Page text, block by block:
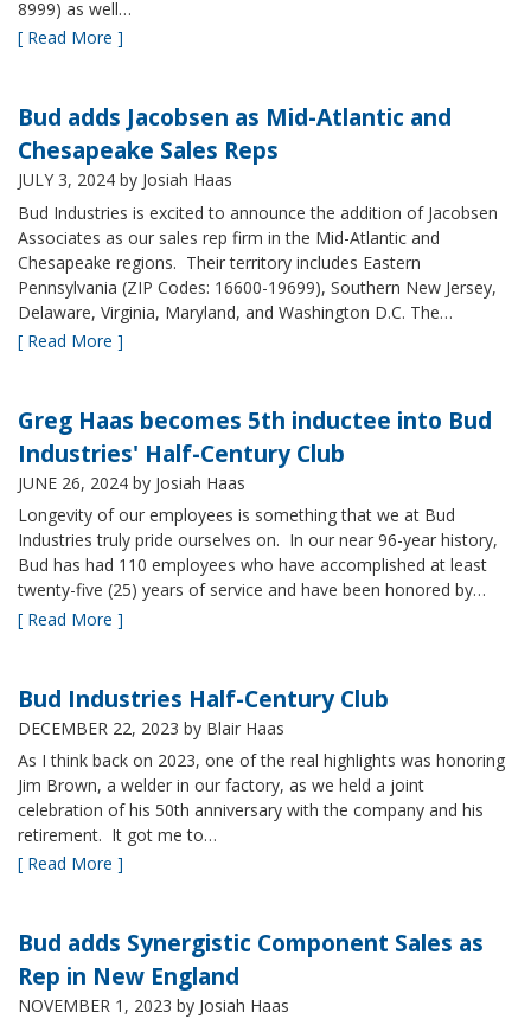
8999) as well…
[ Read More ]
Bud adds Jacobsen as Mid-Atlantic and
Chesapeake Sales Reps
JULY 3, 2024 by Josiah Haas
Bud Industries is excited to announce the addition of Jacobsen
Associates as our sales rep firm in the Mid-Atlantic and
Chesapeake regions. Their territory includes Eastern
Pennsylvania (ZIP Codes: 16600-19699), Southern New Jersey,
Delaware, Virginia, Maryland, and Washington D.C. The…
[ Read More ]
Greg Haas becomes 5th inductee into Bud
Industries' Half-Century Club
JUNE 26, 2024 by Josiah Haas
Longevity of our employees is something that we at Bud
Industries truly pride ourselves on. In our near 96-year history,
Bud has had 110 employees who have accomplished at least
twenty-five (25) years of service and have been honored by…
[ Read More ]
Bud Industries Half-Century Club
DECEMBER 22, 2023 by Blair Haas
As I think back on 2023, one of the real highlights was honoring
Jim Brown, a welder in our factory, as we held a joint
celebration of his 50th anniversary with the company and his
retirement. It got me to…
[ Read More ]
Bud adds Synergistic Component Sales as
Rep in New England
NOVEMBER 1, 2023 by Josiah Haas